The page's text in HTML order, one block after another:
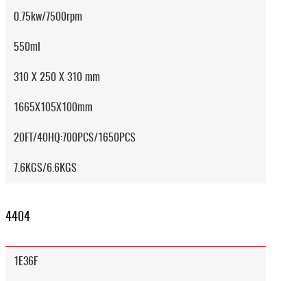
0.75kw/7500rpm
550ml
310 X 250 X 310 mm
1665X105X100mm
20FT/40HQ:700PCS/1650PCS
7.6KGS/6.6KGS
4404
1E36F